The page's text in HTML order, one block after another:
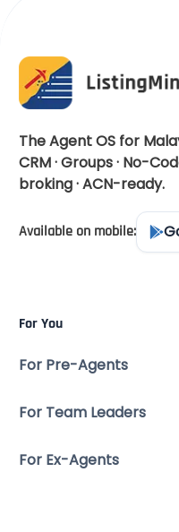
The Agent OS for
CRM · Groups · No-
broking · ACN-ready.
Available on mobile:
For You
For Pre-Agents
For Team Leaders
For Ex-Agents